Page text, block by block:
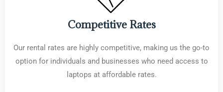
Competitive Rates
Our rental rates are highly competitive, making us the go-to
option for individuals and businesses who need access to
laptops at affordable rates.